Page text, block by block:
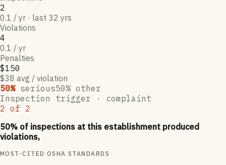
2
0.1 / yr · last 32 yrs
Violations
4
0.1 / yr
Penalties
$150
$38 avg / violation
50% serious50% other
Inspection trigger · complaint
2 of 2
50% of inspections at this establishment produced
violations,
MOST-CITED OSHA STANDARDS